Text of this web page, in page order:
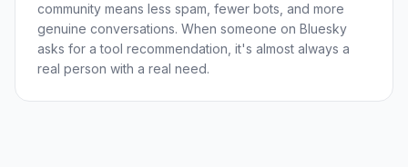
community means less spam, fewer bots, and more
genuine conversations. When someone on Bluesky
asks for a tool recommendation, it's almost always a
real person with a real need.